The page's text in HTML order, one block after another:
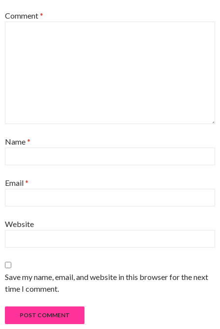
Comment*
Name*
Email*
Website
Save my name, email, and website in this browser for the next
time I comment.